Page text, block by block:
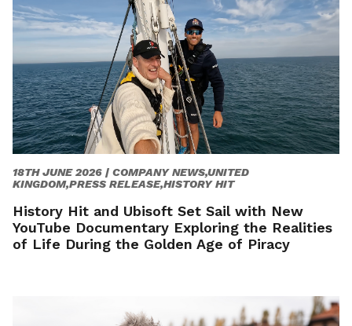
18TH JUNE 2026 | COMPANY NEWS,UNITED
KINGDOM,PRESS RELEASE,HISTORY HIT
History Hit and Ubisoft Set Sail with New
YouTube Documentary Exploring the Realities
of Life During the Golden Age of Piracy